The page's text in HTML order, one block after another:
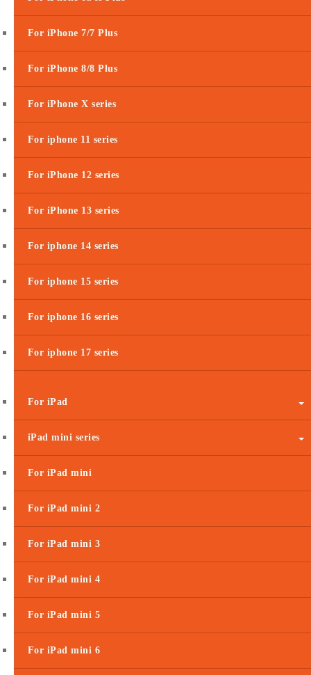
For iPhone 7/7 Plus
For iPhone 8/8 Plus
For iPhone X series
For iphone 11 series
For iPhone 12 series
For iPhone 13 series
For iphone 14 series
For iphone 15 series
For iphone 16 series
For iphone 17 series
For iPad
iPad mini series
For iPad mini
For iPad mini 2
For iPad mini 3
For iPad mini 4
For iPad mini 5
For iPad mini 6